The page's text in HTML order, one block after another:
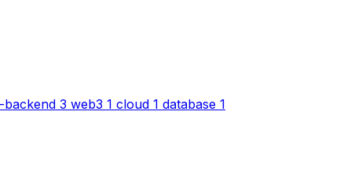
backend 3 web3 1 cloud 1 database 1